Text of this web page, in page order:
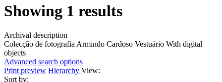
Showing 1 results
Archival description
Colecção de fotografia Armindo Cardoso Vestuário With digital
objects
Advanced search options
Print preview Hierarchy View:
Sort by: